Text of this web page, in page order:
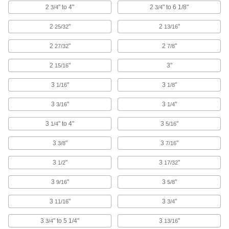
Cleaned and Bagged Venting Socket Head
Screws for High Vacuum
Reduce the time it takes to reach vacuum
27 products
Steel Socket Head Screws with Split Lock
21 products
Bronze Socket Head Screws
Stronger than brass screws and more corrosion
Other Products
Sit just above the surface for a low-profile finish
2 3/4" to 4" 2 3/4" to 6 1/8"
2 25/32" 2 13/16"
2 27/32" 2 7/8"
2 15/16" 3"
3 1/16" 3 1/8"
3 3/16" 3 1/4"
3 1/4" to 4" 3 5/16"
3 3/8" 3 7/16"
3 1/2" 3 17/32"
3 9/16" 3 5/8"
3 11/16" 3 3/4"
3 3/4" to 5 1/4" 3 13/16"